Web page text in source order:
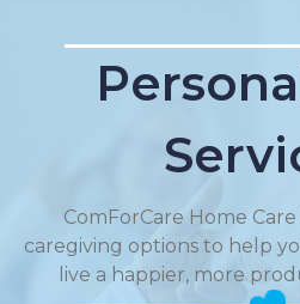
ComForCare Home
caregiving options to help
live a happier, more